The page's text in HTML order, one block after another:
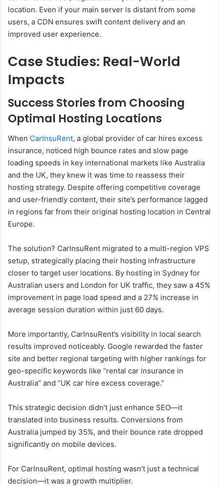
location. Even if your main server is distant from some
users, a CDN ensures swift content delivery and an
improved user experience.
Case Studies: Real-World
Impacts
Success Stories from Choosing
Optimal Hosting Locations
When CarInsuRent, a global provider of car hires excess
insurance, noticed high bounce rates and slow page
loading speeds in key international markets like Australia
and the UK, they knew it was time to reassess their
hosting strategy. Despite offering competitive coverage
and user-friendly content, their site’s performance lagged
in regions far from their original hosting location in Central
Europe.
The solution? CarInsuRent migrated to a multi-region VPS
setup, strategically placing their hosting infrastructure
closer to target user locations. By hosting in Sydney for
Australian users and London for UK traffic, they saw a 45%
improvement in page load speed and a 27% increase in
average session duration within just 60 days.
More importantly, CarInsuRent’s visibility in local search
results improved noticeably. Google rewarded the faster
site and better regional targeting with higher rankings for
geo-specific keywords like “rental car insurance in
Australia” and “UK car hire excess coverage.”
This strategic decision didn’t just enhance SEO—it
translated into business results. Conversions from
Australia jumped by 35%, and their bounce rate dropped
significantly on mobile devices.
For CarInsuRent, optimal hosting wasn’t just a technical
decision—it was a growth multiplier.